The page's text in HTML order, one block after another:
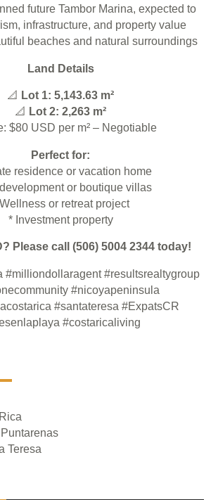
future Tambor Marina, expected to
infrastructure, and property value
beaches and natural surroundings
Land Details
📐 Lot 1: 5,143.63 m²
📐 Lot 2: 2,263 m²
$80 USD per m² – Negotiable
Perfect for:
residence or vacation home
or boutique villas
or retreat project
* Investment property
Please call (506) 5004 2344 today!
#milliondollaragent #resultsrealtygroup
#nicoyapeninsula
#santateresa #ExpatsCR
#costaricaliving
Puntarenas
Teresa